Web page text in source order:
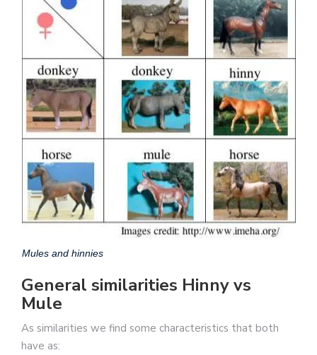
Mules and hinnies
General similarities Hinny vs
Mule
As similarities we find some characteristics that both
have as: